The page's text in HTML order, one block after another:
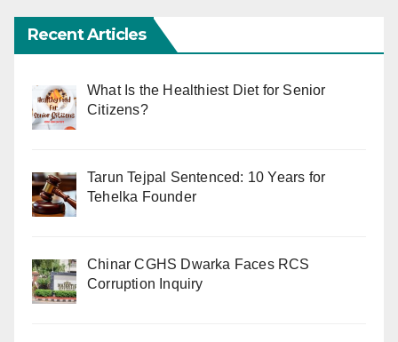
Recent Articles
What Is the Healthiest Diet for Senior
Citizens?
Tarun Tejpal Sentenced: 10 Years for
Tehelka Founder
Chinar CGHS Dwarka Faces RCS
Corruption Inquiry